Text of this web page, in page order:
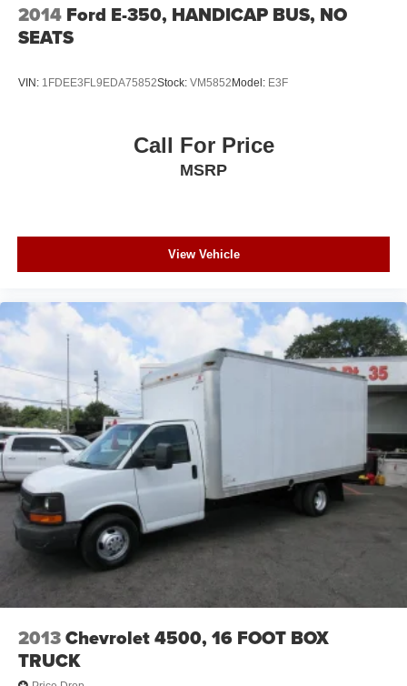
2014 Ford E-350, HANDICAP BUS, NO
SEATS
VIN: 1FDEE3FL9EDA75852Stock: VM5852Model: E3F
Call For Price
MSRP
View Vehicle
2013Chevrolet 4500, 16 FOOT BOX
TRUCK